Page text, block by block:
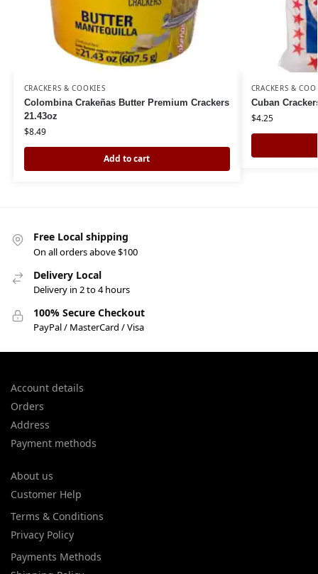
CRACKERS & COOKIES
Colombina Crakeñas Butter Premium Crackers
21.43oz
$8.49
Add to cart
CRACKERS &
Cuban
$4.25
Free Local shipping
On all orders above $100
Delivery Local
Delivery in 2 to 4 hours
100% Secure Checkout
PayPal / MasterCard / Visa
Account details
Orders
Address
Payment methods
About us
Customer Help
Terms & Conditions
Privacy Policy
Payments Methods